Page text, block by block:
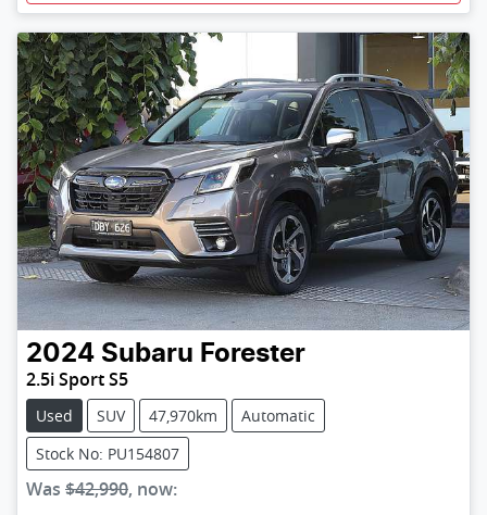
2024 Subaru Forester
2.5i Sport S5
Used SUV 47,970km
Automatic
Stock No: PU154807
Was $42,990, now: